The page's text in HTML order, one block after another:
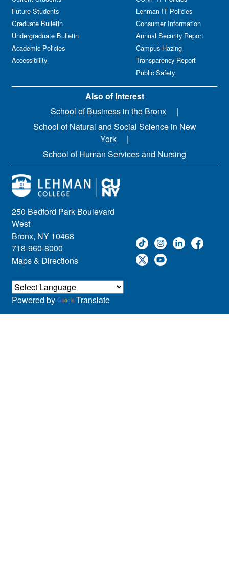
250 Bedford Park Boulevard
West
Bronx, NY 10468
718-960-8000
Maps & Directions
Future Students
Graduate Bulletin
Undergraduate Bulletin
Academic Policies
Accessibility
Lehman IT Policies
Consumer Information
Annual Security Report
Campus Hazing
Transparency Report
Public Safety
Powered by Translate
Also of Interest
School of Business in the Bronx
School of Natural and Social Science in New
York
School of Human Services and Nursing